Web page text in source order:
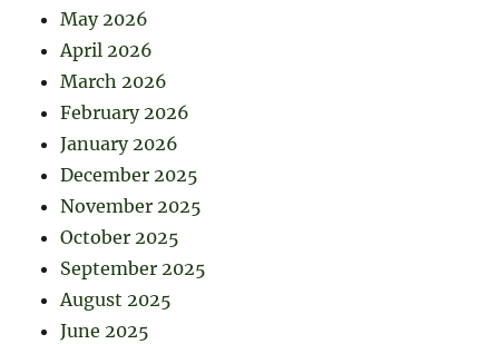
May 2026
April 2026
March 2026
February 2026
January 2026
December 2025
November 2025
October 2025
September 2025
August 2025
June 2025